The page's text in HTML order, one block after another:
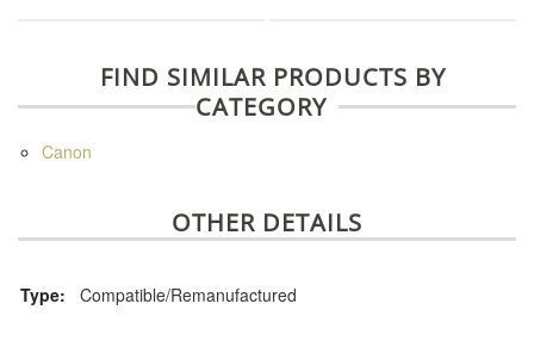
FIND SIMILAR PRODUCTS BY
CATEGORY
Canon
OTHER DETAILS
Type: Compatible/Remanufactured